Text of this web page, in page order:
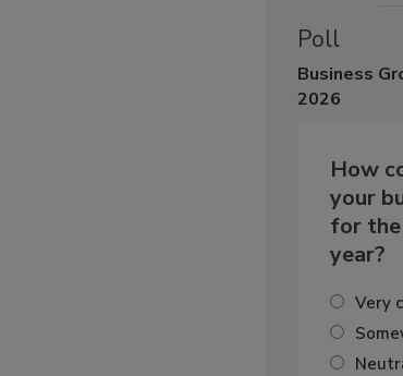
Poll
Business
2026
How
your
for
year?
Very